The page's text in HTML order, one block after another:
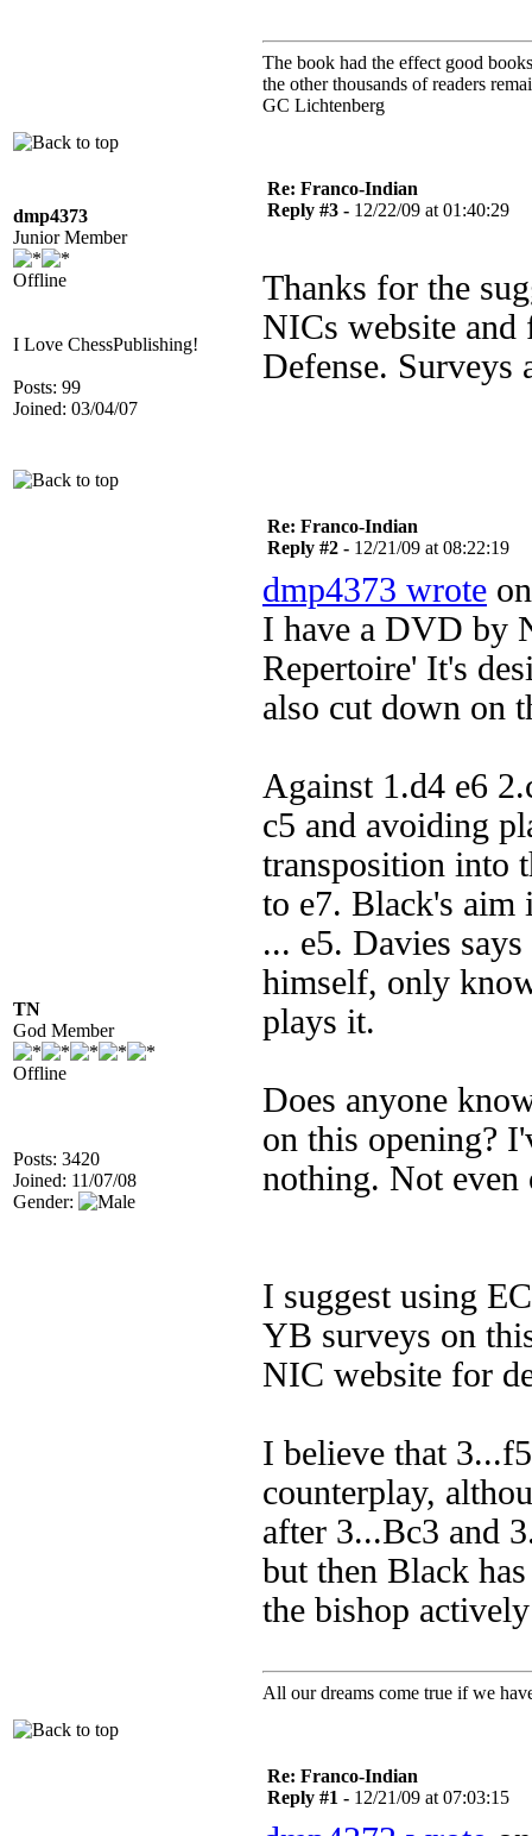
The book had the effect good
the other thousands of readers
GC Lichtenberg
dmp4373
Junior Member
Offline
I Love ChessPublishing!
Posts: 99
Joined: 03/04/07
Re: Franco-Indian
Reply #3 - 12/22/09 at 01:40:29
Thanks for the
NICs website
Defense. Surveys
TN
God Member
Offline
Posts: 3420
Joined: 11/07/08
Gender:
Re: Franco-Indian
Reply #2 - 12/21/09 at 08:22:19
dmp4373 wrote
I have a DVD by
Repertoire' It's
also cut down on
Against 1.d4 e6
c5 and avoiding
transposition into
to e7. Black's aim
... e5. Davies
himself, only
plays it.
Does anyone
on this opening?
nothing. Not
I suggest using
YB surveys on
NIC website for
I believe that
counterplay,
after 3...Bc3 and
but then Black
the bishop
All our dreams come true if we
Re: Franco-Indian
Reply #1 - 12/21/09 at 07:03:15